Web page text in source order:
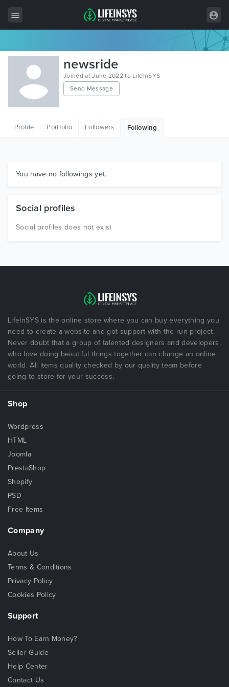
All Items
Wordpress
HTML
Graphics
newsride
Joined at June 2022 to LifeInSYS
Send Message
Profile Portfolio Followers Following
You have no followings yet.
Social profiles
Social profiles does not exist
LifeInSYS is the online store where you can buy everything you
need to create a website and got support with the run project.
Never doubt that a group of talented designers and developers,
who love doing beautiful things together can change an online
world. All items quality checked by our quality team before
going to store for your success.
Shop
Wordpress
HTML
Joomla
PrestaShop
Shopify
PSD
Free Items
Company
About Us
Terms & Conditions
Privacy Policy
Cookies Policy
Support
How To Earn Money?
Seller Guide
Help Center
Contact Us